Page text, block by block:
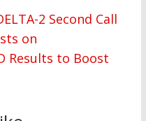
2 Second Call
on
Results to Boost